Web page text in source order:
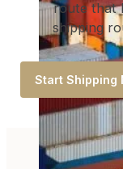
route that
shipping
Start Shipping